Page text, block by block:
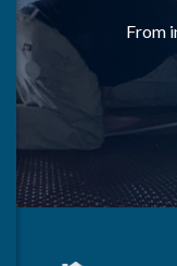
Cedar Hill
Chapel
Charlotte
From